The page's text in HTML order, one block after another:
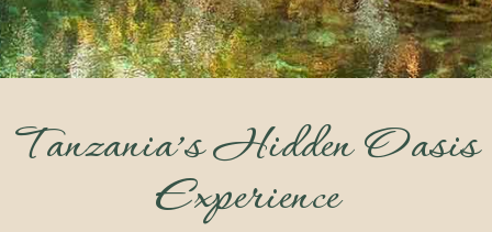
Tanzania’s Hidden Oasis
Experience